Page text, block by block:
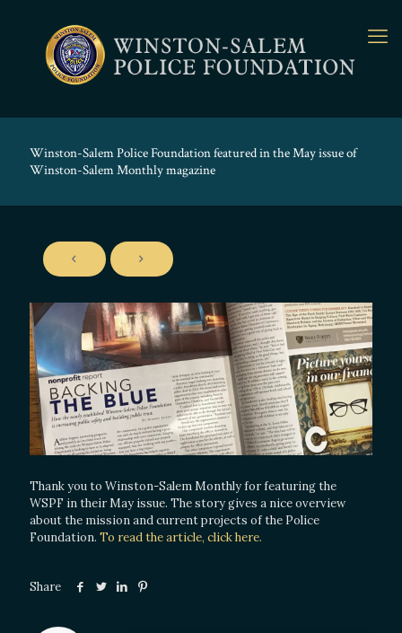
Winston-Salem Police Foundation featured in the May issue of
Winston-Salem Monthly magazine
Thank you to Winston-Salem Monthly for featuring the
WSPF in their May issue. The story gives a nice overview
about the mission and current projects of the Police
Foundation. To read the article, click here.
Share